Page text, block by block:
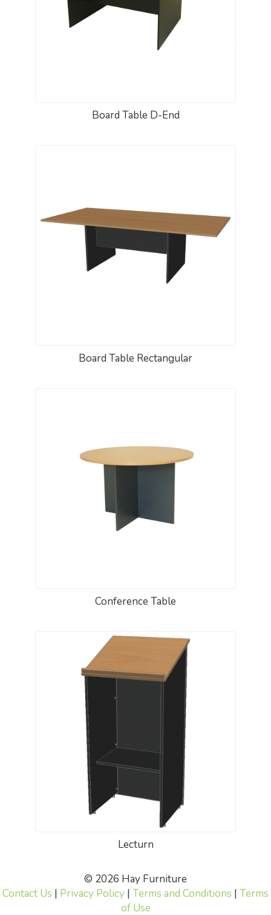
Board Table D-End
Board Table Rectangular
Conference Table
Lecturn
© 2026 Hay Furniture
Contact Us | Privacy Policy | Terms and Conditions | Terms
of Use